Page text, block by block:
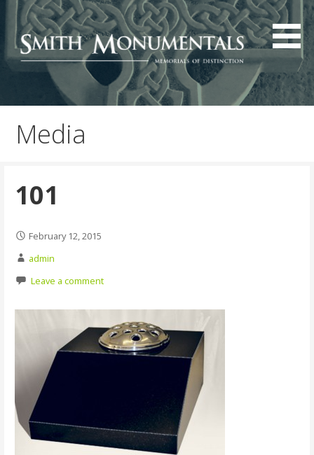
Skip
content
Media
101
February 12, 2015
admin
Leave a comment